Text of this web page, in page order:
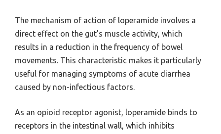
The mechanism of action of loperamide involves a
direct effect on the gut’s muscle activity, which
results in a reduction in the frequency of bowel
movements. This characteristic makes it particularly
useful for managing symptoms of acute diarrhea
caused by non-infectious factors.
As an opioid receptor agonist, loperamide binds to
receptors in the intestinal wall, which inhibits